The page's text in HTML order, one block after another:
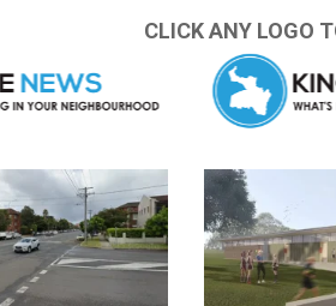
CLICK ANY LOGO